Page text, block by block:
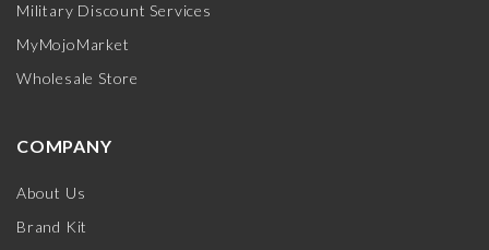
Military Discount Services
MyMojoMarket
Wholesale Store
COMPANY
About Us
Brand Kit